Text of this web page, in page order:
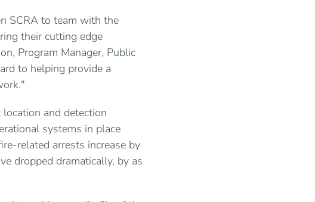
SCRA to team with the
their cutting edge
Program Manager, Public
to helping provide a
and detection
systems in place
related arrests increase by
dropped dramatically, by as